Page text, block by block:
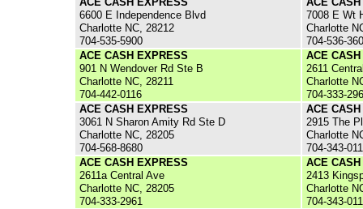
6600 E Independence Blvd
Charlotte NC, 28212
704-535-5900
7008 E Wt
Charlotte
704-536-
ACE CASH EXPRESS
901 N Wendover Rd Ste B
Charlotte NC, 28211
704-442-0116
ACE
2611
Charlotte
704-333-
ACE CASH EXPRESS
3061 N Sharon Amity Rd Ste D
Charlotte NC, 28205
704-568-8680
ACE
2915 The
Charlotte
704-343-
ACE CASH EXPRESS
2611a Central Ave
Charlotte NC, 28205
704-333-2961
ACE
2413
Charlotte
704-343-